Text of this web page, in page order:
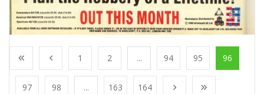
1 2 ... 94 95 96
97 98 ... 163 164